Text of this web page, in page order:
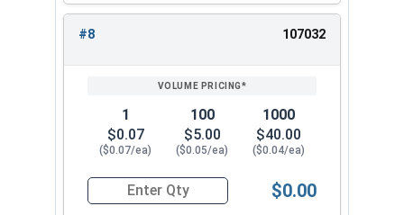
#8 107032
1
$0.07
($0.07/ea)
100
$5.00
($0.05/ea)
1000
$40.00
($0.04/ea)
Quantity for Lock Washers, High Collar Split
$0.00